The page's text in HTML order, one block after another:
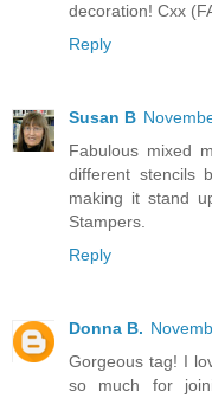
decoration! Cxx
Reply
Susan B
Fabulous mixed
different stencils
making it stand
Stampers.
Reply
Donna B.
Gorgeous tag! I
so much for